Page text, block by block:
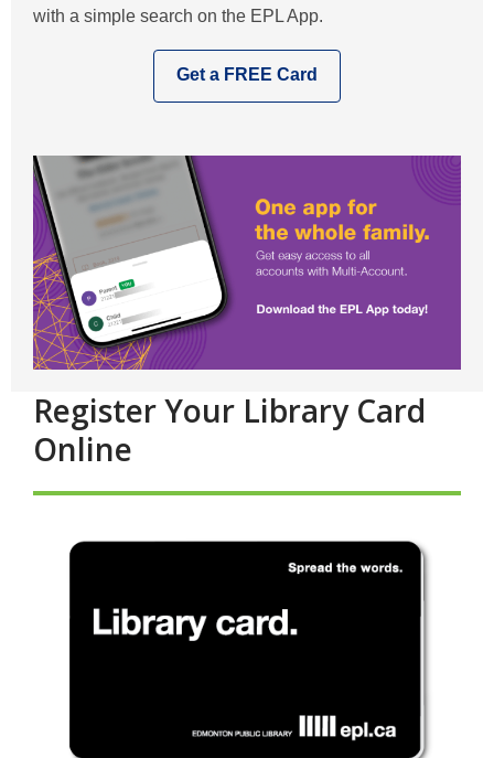
with a simple search on the EPL App.
Get a FREE Card
Register Your Library Card
Online